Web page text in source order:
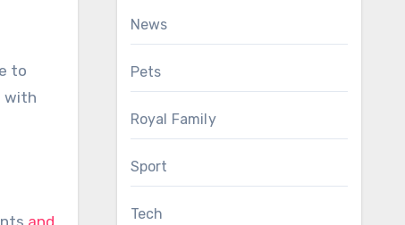
to
with
and
News
Pets
Royal Family
Sport
Tech